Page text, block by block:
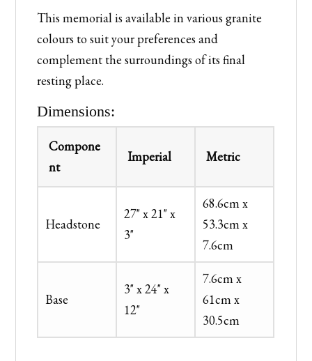
This memorial is available in various granite
colours to suit your preferences and
complement the surroundings of its final
resting place.
Dimensions:
Compone
nt
Imperial Metric
Headstone
27" x 21" x
3"
68.6cm x
53.3cm x
7.6cm
Base
3" x 24" x
12"
7.6cm x
61cm x
30.5cm